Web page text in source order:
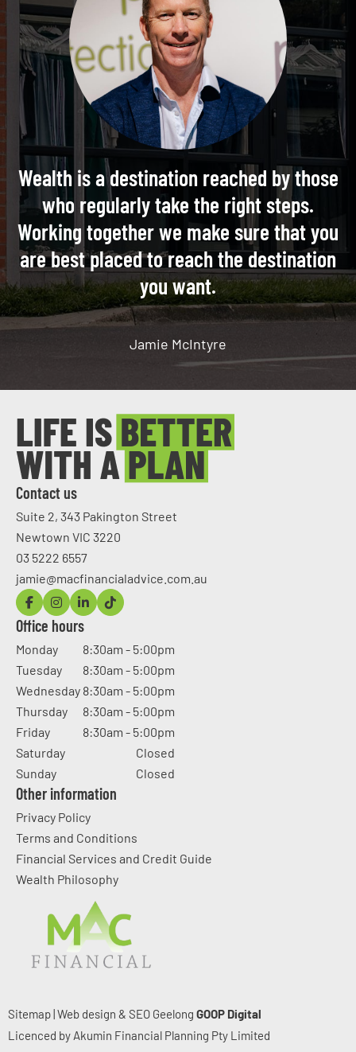
Wealth is a destination reached by those
who regularly take the right steps.
Working together we make sure that you
are best placed to reach the destination
you want.
Jamie McIntyre
Contact us
Suite 2, 343 Pakington Street
Newtown VIC 3220
03 5222 6557
jamie@macfinancialadvice.com.au
Office hours
Monday
8:30am - 5:00pm
Tuesday
8:30am - 5:00pm
Wednesday 8:30am - 5:00pm
Thursday
8:30am - 5:00pm
Friday
8:30am - 5:00pm
Saturday
Closed
Sunday
Closed
Other information
Privacy Policy
Terms and Conditions
Financial Services and Credit Guide
Wealth Philosophy
Sitemap Web design & SEO Geelong GOOP Digital
Licenced by Akumin Financial Planning Pty Limited